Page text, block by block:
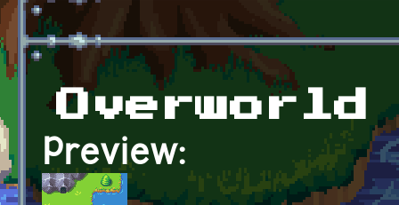
Preview: